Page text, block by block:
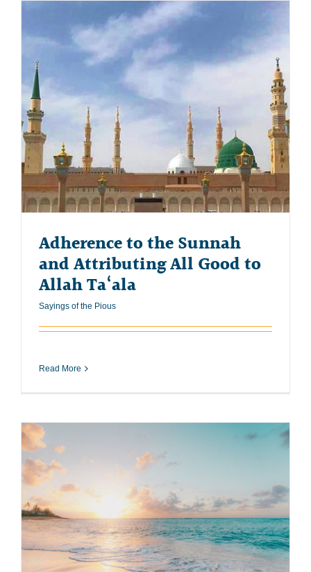
Adherence to the Sunnah
and Attributing All Good to
Allah Ta‘ala
Sayings of the Pious
Read More